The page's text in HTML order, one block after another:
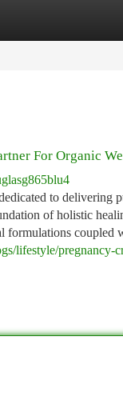
For Organic
to delivering
of holistic
formulations
lifestyle/pregnancy-